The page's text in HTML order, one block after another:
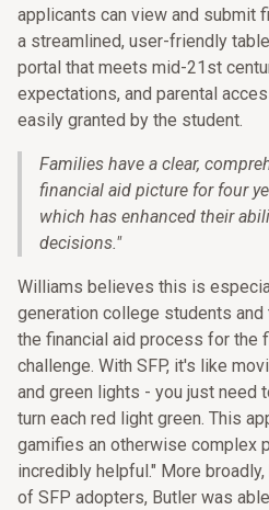
applicants can view and submit
a streamlined, user-friendly
portal that meets mid-21st
expectations, and parental
easily granted by the student.
Families have a clear,
financial aid picture for four
which has enhanced their
decisions."
Williams believes this is
generation college students
the financial aid process for the
challenge. With SFP, it's like
and green lights - you just need
turn each red light green. This
gamifies an otherwise complex
incredibly helpful." More
of SFP adopters, Butler was